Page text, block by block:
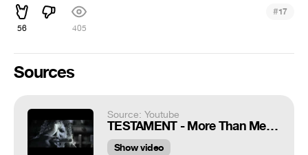
56 405
#17
Sources
Source: Youtube
TESTAMENT - More Than Meets The Eye (OFFICIAL MUSIC VIDEO)
Show video